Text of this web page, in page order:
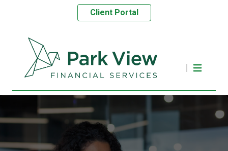
Client Portal